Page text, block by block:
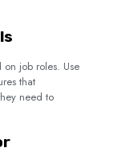
on job roles. Use
that
need to